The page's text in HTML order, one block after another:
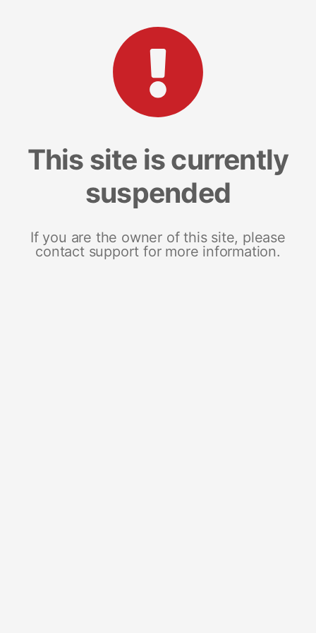
This site is currently
suspended
If you are the owner of this site, please
contact support for more information.